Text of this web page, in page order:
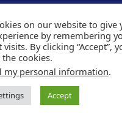
Cooling
Reserved
Capital Web
on our website to give
by remembering
By clicking “Accept”,
the cookies.
my personal information.
Accept